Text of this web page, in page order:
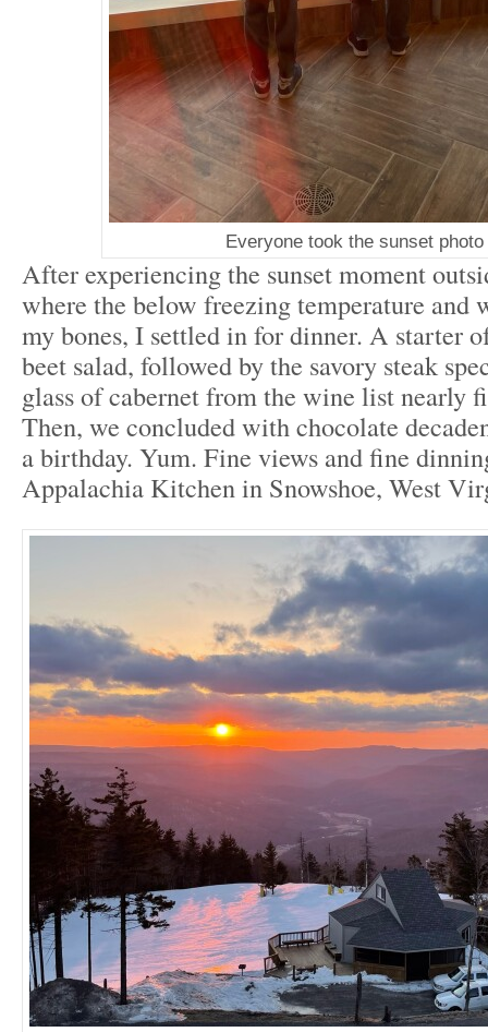
Everyone took the sunset photo
After experiencing the sunset moment
where the below freezing temperature and
my bones, I settled in for dinner. A starter
beet salad, followed by the savory steak
glass of cabernet from the wine list nearly
Then, we concluded with chocolate
a birthday. Yum. Fine views and fine
Appalachia Kitchen in Snowshoe, West